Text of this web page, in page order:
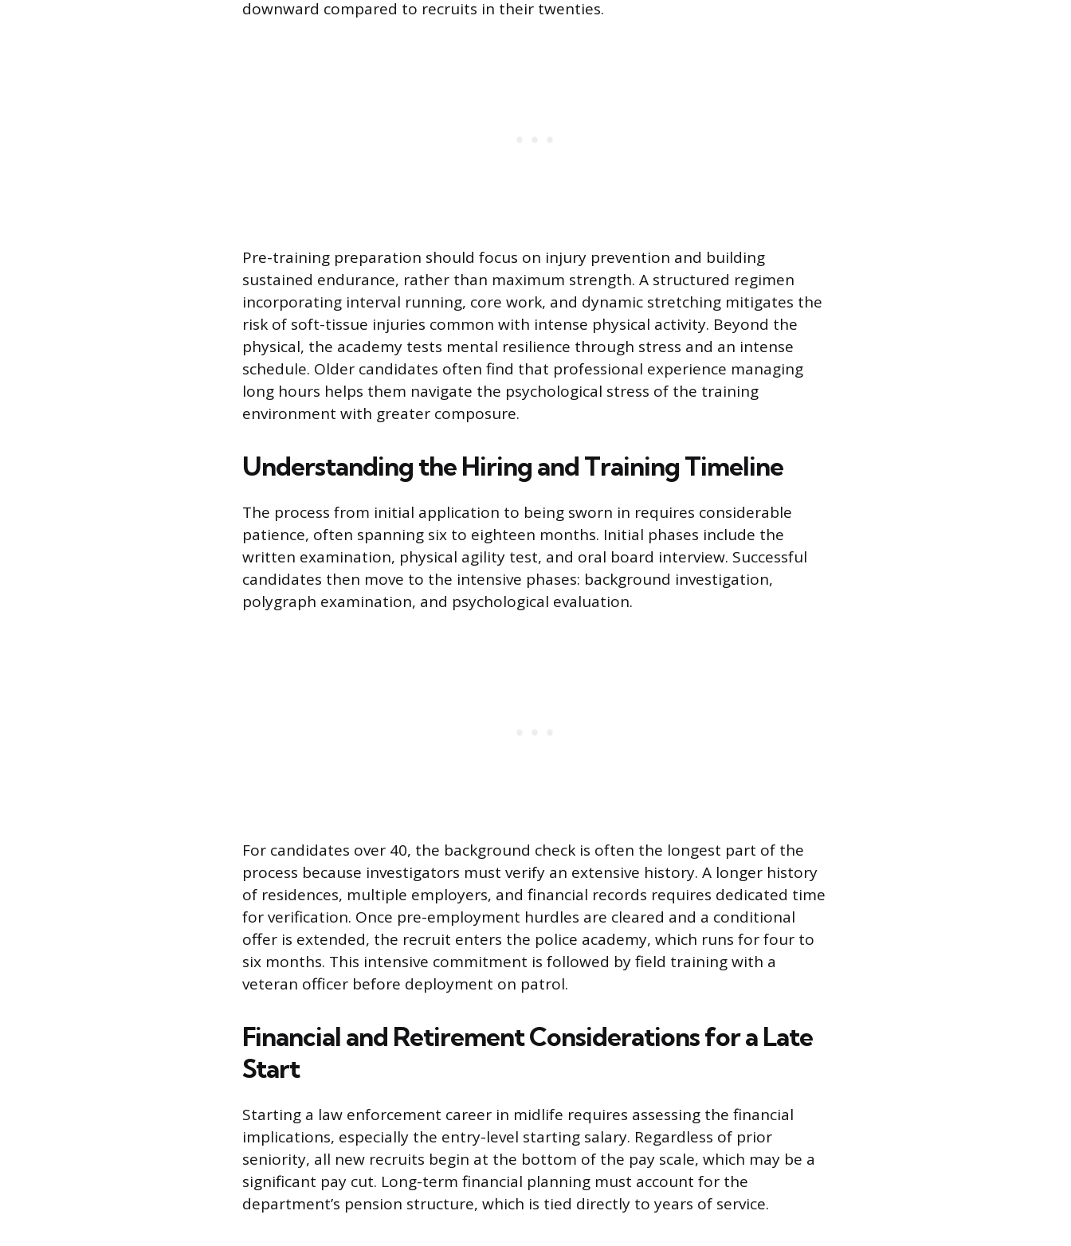
downward compared to recruits in their twenties.
Pre-training preparation should focus on injury prevention and building
sustained endurance, rather than maximum strength. A structured regimen
incorporating interval running, core work, and dynamic stretching mitigates the
risk of soft-tissue injuries common with intense physical activity. Beyond the
physical, the academy tests mental resilience through stress and an intense
schedule. Older candidates often find that professional experience managing
long hours helps them navigate the psychological stress of the training
environment with greater composure.
Understanding the Hiring and Training Timeline
The process from initial application to being sworn in requires considerable
patience, often spanning six to eighteen months. Initial phases include the
written examination, physical agility test, and oral board interview. Successful
candidates then move to the intensive phases: background investigation,
polygraph examination, and psychological evaluation.
For candidates over 40, the background check is often the longest part of the
process because investigators must verify an extensive history. A longer history
of residences, multiple employers, and financial records requires dedicated time
for verification. Once pre-employment hurdles are cleared and a conditional
offer is extended, the recruit enters the police academy, which runs for four to
six months. This intensive commitment is followed by field training with a
veteran officer before deployment on patrol.
Financial and Retirement Considerations for a Late
Start
Starting a law enforcement career in midlife requires assessing the financial
implications, especially the entry-level starting salary. Regardless of prior
seniority, all new recruits begin at the bottom of the pay scale, which may be a
significant pay cut. Long-term financial planning must account for the
department’s pension structure, which is tied directly to years of service.